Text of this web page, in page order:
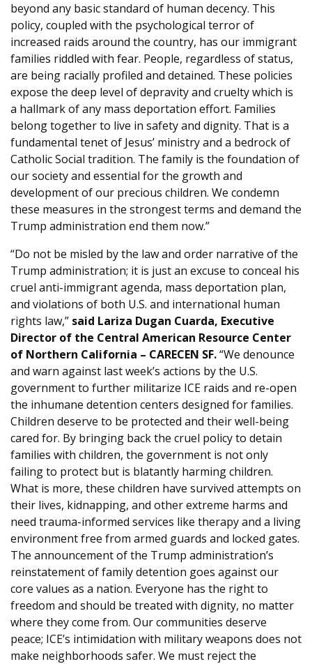
beyond any basic standard of human decency. This
policy, coupled with the psychological terror of
increased raids around the country, has our immigrant
families riddled with fear. People, regardless of status,
are being racially profiled and detained. These policies
expose the deep level of depravity and cruelty which is
a hallmark of any mass deportation effort. Families
belong together to live in safety and dignity. That is a
fundamental tenet of Jesus’ ministry and a bedrock of
Catholic Social tradition. The family is the foundation of
our society and essential for the growth and
development of our precious children. We condemn
these measures in the strongest terms and demand the
Trump administration end them now.”
“Do not be misled by the law and order narrative of the
Trump administration; it is just an excuse to conceal his
cruel anti-immigrant agenda, mass deportation plan,
and violations of both U.S. and international human
rights law,” said Lariza Dugan Cuarda, Executive
Director of the Central American Resource Center
of Northern California – CARECEN SF.“We denounce
and warn against last week’s actions by the U.S.
government to further militarize ICE raids and re-open
the inhumane detention centers designed for families.
Children deserve to be protected and their well-being
cared for. By bringing back the cruel policy to detain
families with children, the government is not only
failing to protect but is blatantly harming children.
What is more, these children have survived attempts on
their lives, kidnapping, and other extreme harms and
need trauma-informed services like therapy and a living
environment free from armed guards and locked gates.
The announcement of the Trump administration’s
reinstatement of family detention goes against our
core values as a nation. Everyone has the right to
freedom and should be treated with dignity, no matter
where they come from. Our communities deserve
peace; ICE’s intimidation with military weapons does not
make neighborhoods safer. We must reject the